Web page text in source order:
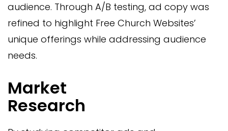
audience. Through A/B testing, ad copy was
refined to highlight Free Church Websites’
unique offerings while addressing audience
needs.
Market
Research